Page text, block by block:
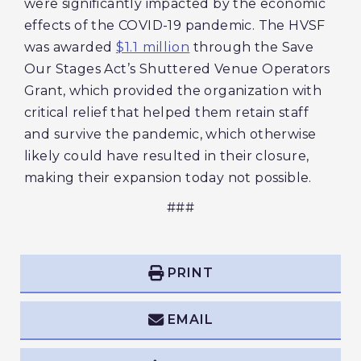
were significantly impacted by the economic
effects of the COVID-19 pandemic. The HVSF
was awarded $1.1 million through the Save
Our Stages Act’s Shuttered Venue Operators
Grant, which provided the organization with
critical relief that helped them retain staff
and survive the pandemic, which otherwise
likely could have resulted in their closure,
making their expansion today not possible.
###
PRINT
EMAIL